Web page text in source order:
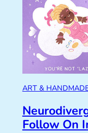
ART &
Follow On